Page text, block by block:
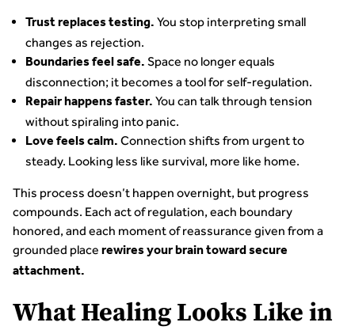
Trust replaces testing. You stop interpreting small
changes as rejection.
Boundaries feel safe. Space no longer equals
disconnection; it becomes a tool for self-regulation.
Repair happens faster. You can talk through tension
without spiraling into panic.
Love feels calm. Connection shifts from urgent to
steady. Looking less like survival, more like home.
This process doesn’t happen overnight, but progress
compounds. Each act of regulation, each boundary
honored, and each moment of reassurance given from a
grounded place rewires your brain toward secure
attachment.
What Healing Looks Like in